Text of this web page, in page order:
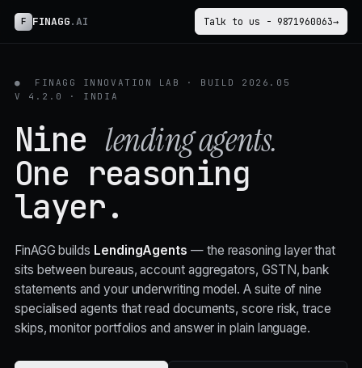
F FINAGG.AI Talk to us - 9871960063→
●
FINAGG INNOVATION LAB · BUILD 2026.05
V 4.2.0 · INDIA
Nine lending agents.
One reasoning
layer.
FinAGG builds LendingAgents — the reasoning layer that
sits between bureaus, account aggregators, GSTN, bank
statements and your underwriting model. A suite of nine
specialised agents that read documents, score risk, trace
skips, monitor portfolios and answer in plain language.